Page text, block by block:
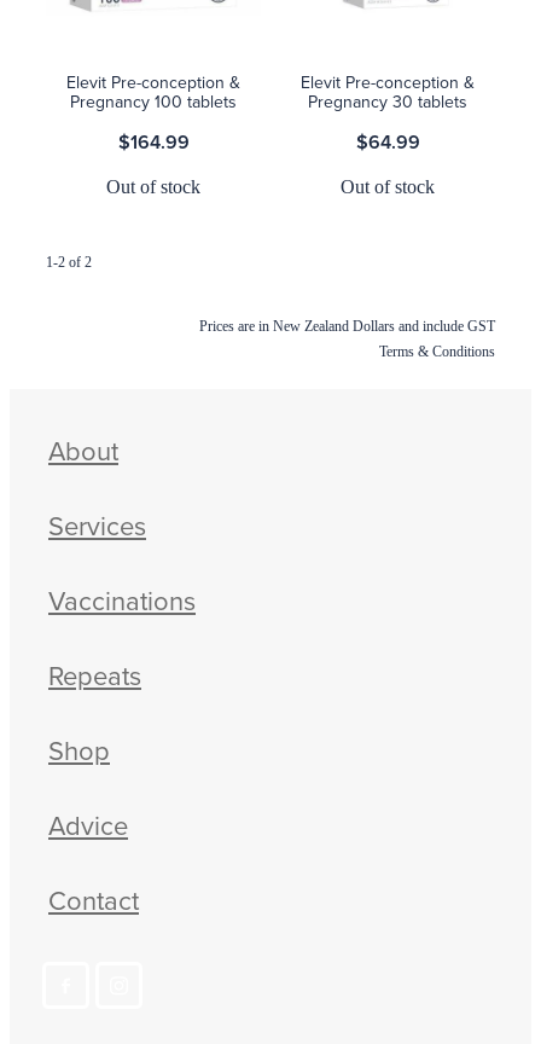
Elevit Pre-conception &
Pregnancy 100 tablets
$164.99
Out of stock
Elevit Pre-conception &
Pregnancy 30 tablets
$64.99
Out of stock
1-2 of 2
Prices are in New Zealand Dollars and include GST
Terms & Conditions
About
Services
Vaccinations
Repeats
Shop
Advice
Contact